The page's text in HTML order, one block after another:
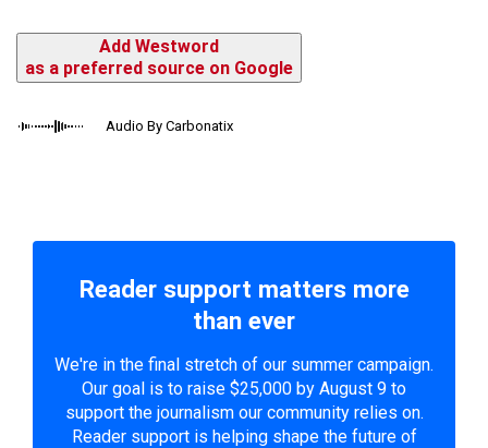
Add Westword
as a preferred source on Google
Audio By Carbonatix
Reader support matters more
than ever
We're in the final stretch of our summer campaign.
Our goal is to raise $25,000 by August 9 to
support the journalism our community relies on.
Reader support is helping shape the future of